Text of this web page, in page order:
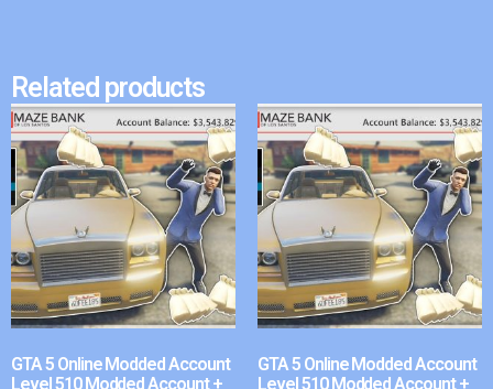
Related products
GTA 5 Online Modded Account
Level 510 Modded Account +
GTA 5 Online Modded Account
Level 510 Modded Account +